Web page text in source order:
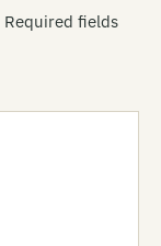
Required fields